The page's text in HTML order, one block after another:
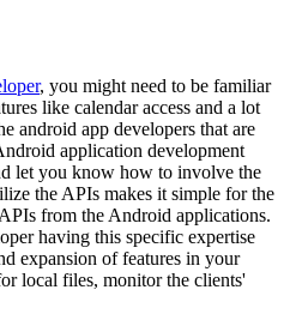
, you might need to be familiar
like calendar access and a lot
android app developers that are
application development
let you know how to involve the
the APIs makes it simple for the
from the Android applications.
having this specific expertise
expansion of features in your
local files, monitor the clients'